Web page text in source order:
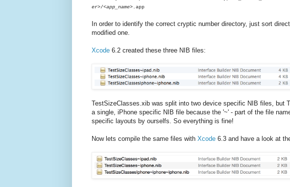
er>/<app_name>.app
In order to identify the correct cryptic number directory, just sort
modified one.
Xcode 6.2 created these three NIB files:
TestSizeClasses.xib was split into two device specific NIB files, but
a single, iPhone specific NIB file because the '~' - part of the file
specific layouts by ourselfs. So everything is fine!
Now lets compile the same files with Xcode 6.3 and have a look at